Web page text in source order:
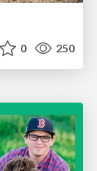
0 250